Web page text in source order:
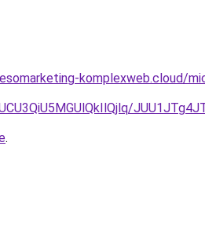
komplexweb.cloud/
.